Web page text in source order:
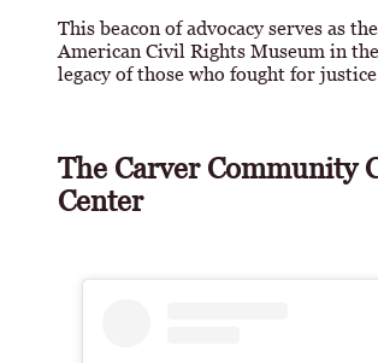
This beacon of advocacy serves as
American Civil Rights Museum in
legacy of those who fought for
The Carver Community
Center